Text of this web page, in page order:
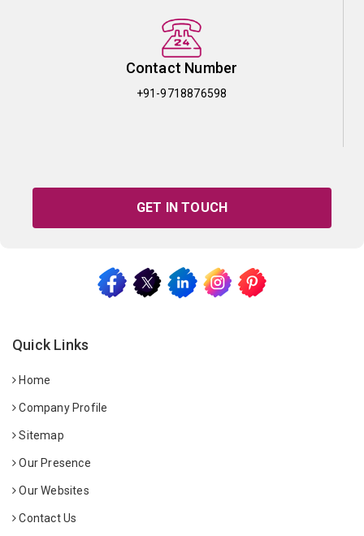
Contact Number
+91-9718876598
GET IN TOUCH
Quick Links
Home
Company Profile
Sitemap
Our Presence
Our Websites
Contact Us